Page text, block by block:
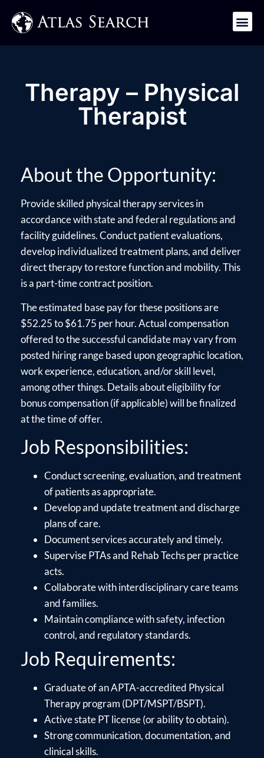
Therapy – Physical
Therapist
About the Opportunity:
Provide skilled physical therapy services in
accordance with state and federal regulations and
facility guidelines. Conduct patient evaluations,
develop individualized treatment plans, and deliver
direct therapy to restore function and mobility. This
is a part-time contract position.
The estimated base pay for these positions are
$52.25 to $61.75 per hour. Actual compensation
offered to the successful candidate may vary from
posted hiring range based upon geographic location,
work experience, education, and/or skill level,
among other things. Details about eligibility for
bonus compensation (if applicable) will be finalized
at the time of offer.
Job Responsibilities:
Conduct screening, evaluation, and treatment
of patients as appropriate.
Develop and update treatment and discharge
plans of care.
Document services accurately and timely.
Supervise PTAs and Rehab Techs per practice
acts.
Collaborate with interdisciplinary care teams
and families.
Maintain compliance with safety, infection
control, and regulatory standards.
Job Requirements:
Graduate of an APTA-accredited Physical
Therapy program (DPT/MSPT/BSPT).
Active state PT license (or ability to obtain).
Strong communication, documentation, and
clinical skills.